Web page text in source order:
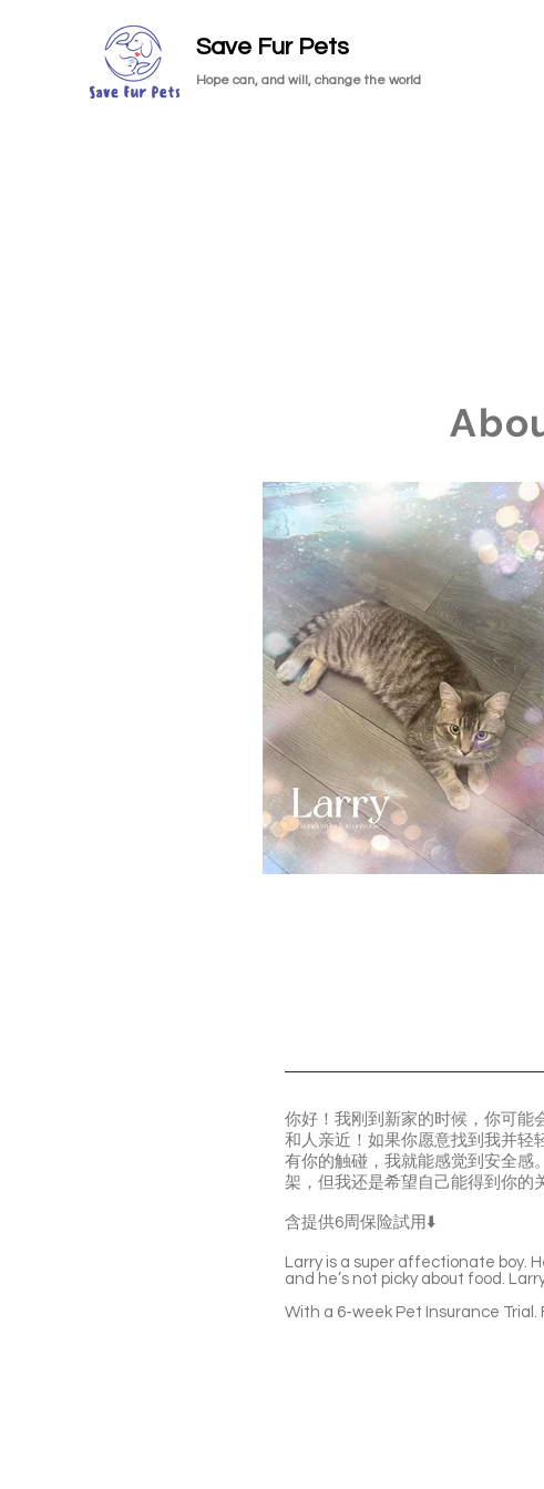
Save Fur Pets
Hope can, and will, change the world
你好！我刚到新家的时候，你可能
和人亲近！如果你愿意找到我并轻
有你的触碰，我就能感觉到安全感
架，但我还是希望自己能得到你的
含提供6周保险試用⬇️
Larry is a super affectionate boy.
and he’s not picky about food.
With a 6-week Pet Insurance